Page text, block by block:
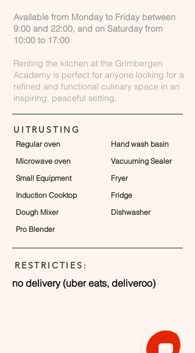
Available from Monday to Friday between
9:00 and 22:00, and on Saturday from
10:00 to 17:00.
Renting the kitchen at the Grimbergen
Academy is perfect for anyone looking for a
refined and functional culinary space in an
inspiring, peaceful setting.
UITRUSTING
Regular oven
Microwave oven
Small Equipment
Induction Cooktop
Dough Mixer
Pro Blender
Hand wash basin
Vacuuming Sealer
Fryer
Fridge
Dishwasher
RESTRICTIES:
no delivery (uber eats, deliveroo)